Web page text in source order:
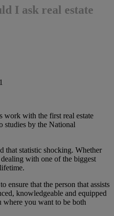
I ask real estate
work with the first real estate
studies by the National
that statistic shocking. Whether
with one of the biggest
ensure that the person that assists
knowledgeable and equipped
you want to be both